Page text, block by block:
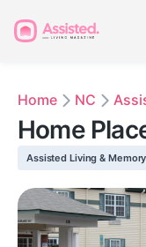
Home NC
Home
Assisted Living &